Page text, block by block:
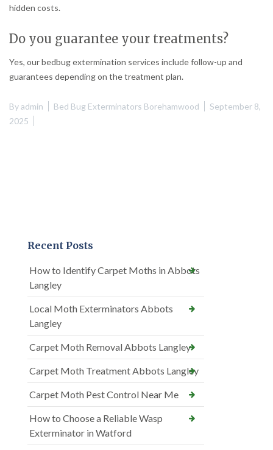
hidden costs.
Do you guarantee your treatments?
Yes, our bedbug extermination services include follow-up and
guarantees depending on the treatment plan.
Byadmin Bed Bug Exterminators Borehamwood
September 8,
2025
Recent Posts
How to Identify Carpet Moths in Abbots
Langley
Local Moth Exterminators Abbots
Langley
Carpet Moth Removal Abbots Langley
Carpet Moth Treatment Abbots Langley
Carpet Moth Pest Control Near Me
How to Choose a Reliable Wasp
Exterminator in Watford